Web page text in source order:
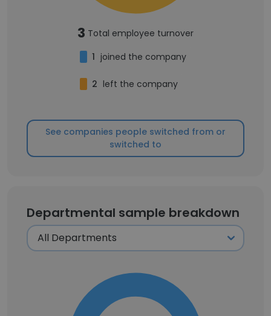
3 Total employee turnover
1 joined the company
2 left the company
See companies people switched from or
switched to
Departmental sample breakdown